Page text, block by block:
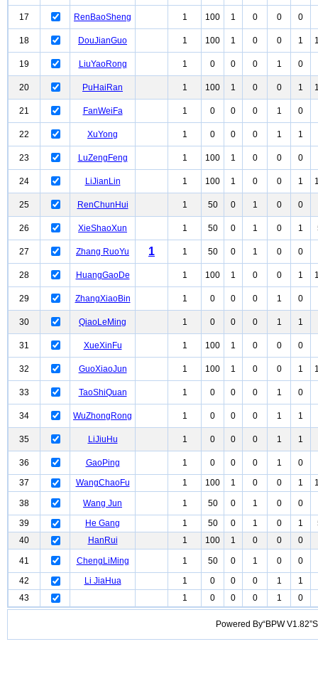
17 RenBaoSheng 1 100 1 0 0 0
18 DouJianGuo 1 100 1 0 0 1
19 LiuYaoRong 1 0 0 0 1 0
20 PuHaiRan 1 100 1 0 0 1
21 FanWeiFa 1 0 0 0 1 0
22 XuYong 1 0 0 0 1 1
23 LuZengFeng 1 100 1 0 0 0
24 LiJianLin 1 100 1 0 0 1
25 RenChunHui 1 50 0 1 0 0
26 XieShaoXun 1 50 0 1 0 1
27 Zhang RuoYu 1 1 50 0 1 0 0
28 HuangGaoDe 1 100 1 0 0 1
29 ZhangXiaoBin 1 0 0 0 1 0
30 QiaoLeMing 1 0 0 0 1 1
31 XueXinFu 1 100 1 0 0 0
32 GuoXiaoJun 1 100 1 0 0 1
33 TaoShiQuan 1 0 0 0 1 0
34 WuZhongRong 1 0 0 0 1 1
35 LiJiuHu 1 0 0 0 1 1
36 GaoPing 1 0 0 0 1
0
37
WangChaoFu 1 100 1 0 0 1
38 Wang Jun 1 50 0 1 0
0
39
He Gang 1 50 0 1 0 1
40
HanRui 1 100 1 0 0 0
41 ChengLiMing 1 50 0 1 0
0
42
Li JiaHua 1 0 0 0 1
1
43
1 0 0 0 1 0
Powered By“BPW